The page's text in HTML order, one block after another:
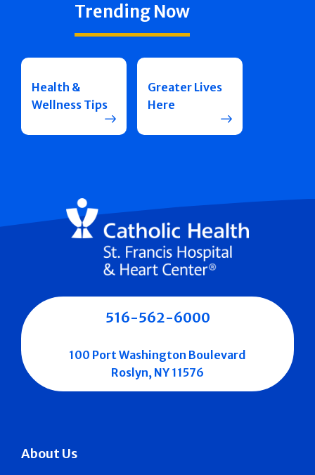
Trending Now
Health &
Wellness Tips
Greater Lives
Here
About Us
516-562-6000
100 Port Washington Boulevard
Roslyn, NY 11576